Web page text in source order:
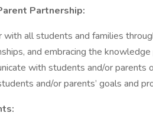
Partnership:
with all students and families
and embracing the
with students and/or
and/or parents’ goals and